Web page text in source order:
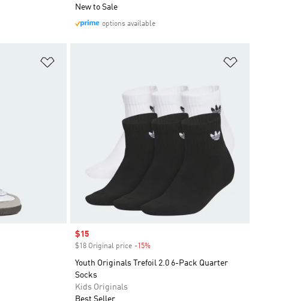
New to Sale
options available
Sale price
$15
$18 Original price -15%Discount
Youth Originals Trefoil 2.0 6-Pack Quarter
Socks
Kids Originals
Best Seller